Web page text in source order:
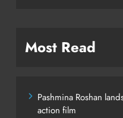
Most Read
Pashmina Roshan
action film